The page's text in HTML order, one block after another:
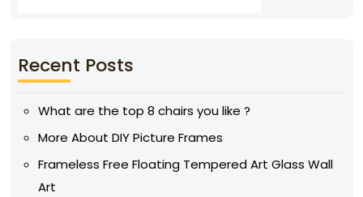
Recent Posts
What are the top 8 chairs you like ?
More About DIY Picture Frames
Frameless Free Floating Tempered Art Glass Wall
Art